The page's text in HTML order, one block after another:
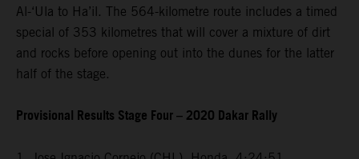
Al-‘Ula to Ha’il. The 564-kilometre route includes a timed
special of 353 kilometres that will cover a mixture of dirt
and rocks before opening out into the dunes for the latter
half of the stage.
Provisional Results Stage Four – 2020 Dakar Rally